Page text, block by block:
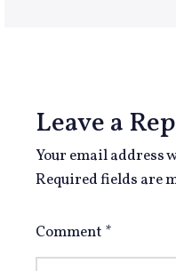
Leave a
Your email address
Required fields are
Comment *